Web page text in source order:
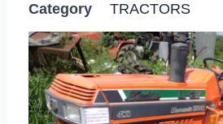
Category
TRACTORS